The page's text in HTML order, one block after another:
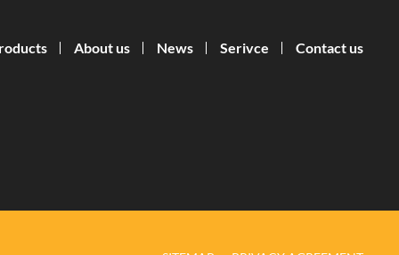
About us News Serivce Contact us